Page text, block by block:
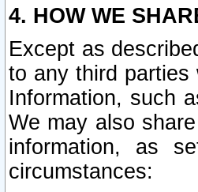
4. HOW WE
Except as
to any third parties
Information, such
We may also
information, as
circumstances: